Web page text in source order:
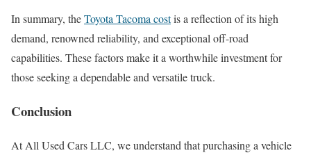
In summary, theToyota Tacoma costis a reflection of its high
demand, renowned reliability, and exceptional off-road
capabilities. These factors make it a worthwhile investment for
those seeking a dependable and versatile truck.
Conclusion
At All Used Cars LLC, we understand that purchasing a vehicle